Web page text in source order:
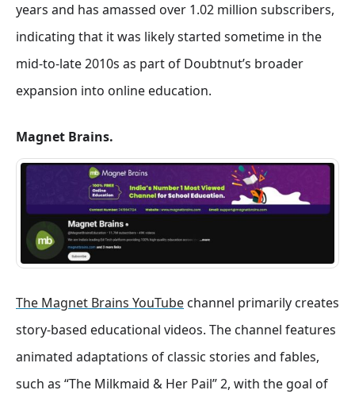
years and has amassed over 1.02 million subscribers,
indicating that it was likely started sometime in the
mid-to-late 2010s as part of Doubtnut’s broader
expansion into online education.
Magnet Brains.
The Magnet Brains YouTube channel primarily creates
story-based educational videos. The channel features
animated adaptations of classic stories and fables,
such as “The Milkmaid & Her Pail” 2, with the goal of